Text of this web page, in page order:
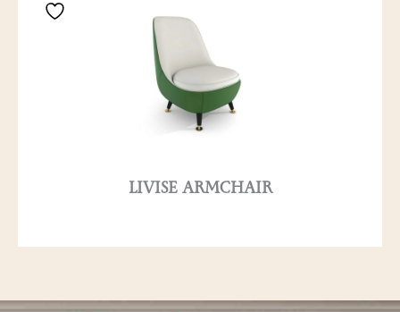
LIVISE ARMCHAIR